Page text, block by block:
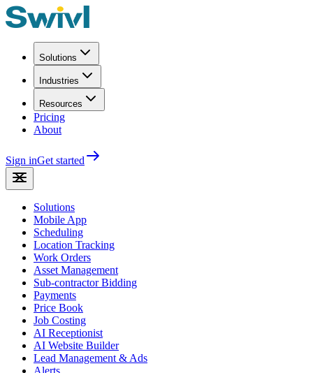
Solutions
Industries
Resources
Pricing
About
Sign inGet started
Solutions
Mobile App
Scheduling
Location Tracking
Work Orders
Asset Management
Sub-contractor Bidding
Payments
Price Book
Job Costing
AI Receptionist
AI Website Builder
Lead Management & Ads
Alerts